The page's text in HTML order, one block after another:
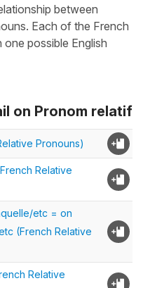
between
Each of the French
possible English
on Pronom relatif
Pronouns)
Relative
etc = on
(French Relative
Relative